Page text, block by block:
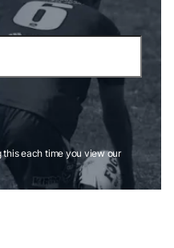
this each time you view our